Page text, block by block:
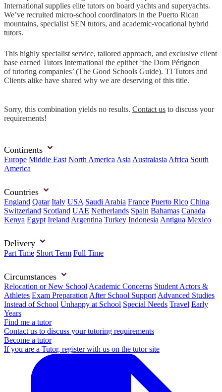
International supplies elite tutors on board yachts and superyachts.
We’ve recruited micro-school coordinators in the Puerto Rican
mountains, specialist SEN tutors, and academic-vocational hybrid
tutors.
This highly specialist service, tailored approach, and exclusive client
base earned Tutors International the epithet ‘the Dom Pérignon
of tutoring companies’ (The Good Schools Guide). TI Tutors and
Clients alike have shared why we are deserving of this title.
Sorry, this combination yields no results. Contact us to discuss your
requirements!
Continents
Europe Middle East North America Asia Australasia Africa South
America
Countries
England Qatar Italy USA Saudi Arabia France Puerto Rico China
Switzerland Scotland UAE Netherlands Spain Bahamas Canada
Kenya Egypt Ireland Argentina Turkey Indonesia Antigua Mexico
Delivery
Part Time Short Term Full Time
Circumstances
Relocation or New School Academic Concerns Student Actors &
Athletes Exam Preparation After School Support Advanced Studies
Instead of School Unhappy at School Special Needs Travel Early
Years
Find me a tutor
Contact us to discuss your tutoring requirements
Become a tutor
If you are a Tutor, register with us on the tutor site